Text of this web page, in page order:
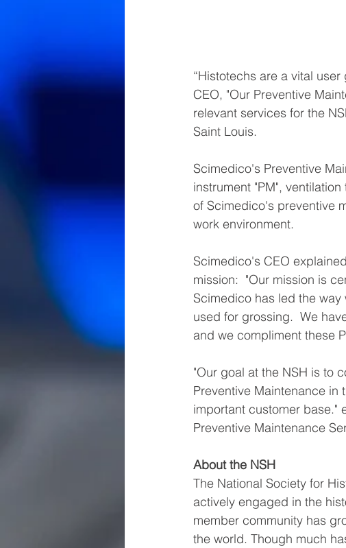
“Histotechs are a vital
CEO, "Our Preventive
relevant services for the
Saint Louis.
Scimedico's Preventive
instrument "PM",
of Scimedico's preventive
work environment.
Scimedico's CEO
mission:  "Our mission is
Scimedico has led the
used for grossing.  We
and we compliment these
"Our goal at the NSH is to
Preventive Maintenance
important customer base."
Preventive Maintenance
About the NSH
The National Society for
actively engaged in the
member community has
the world. Though much